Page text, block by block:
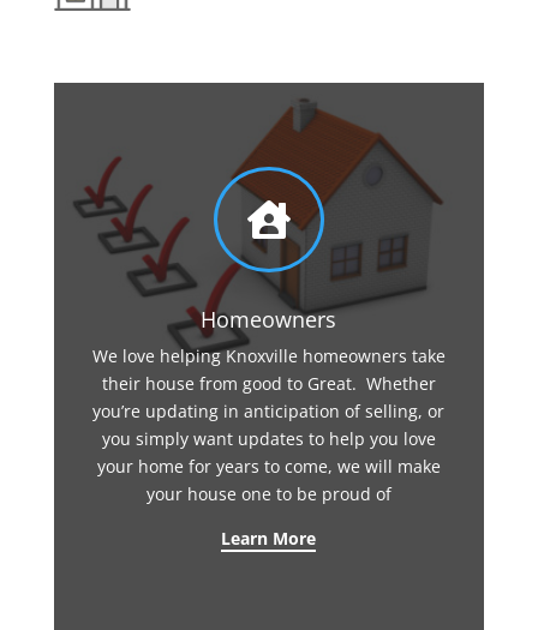

Homeowners
We love helping Knoxville homeowners take
their house from good to Great. Whether
you’re updating in anticipation of selling, or
you simply want updates to help you love
your home for years to come, we will make
your house one to be proud of
Learn More